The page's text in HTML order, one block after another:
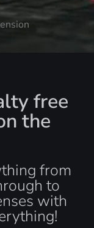
free
the
from
to
with